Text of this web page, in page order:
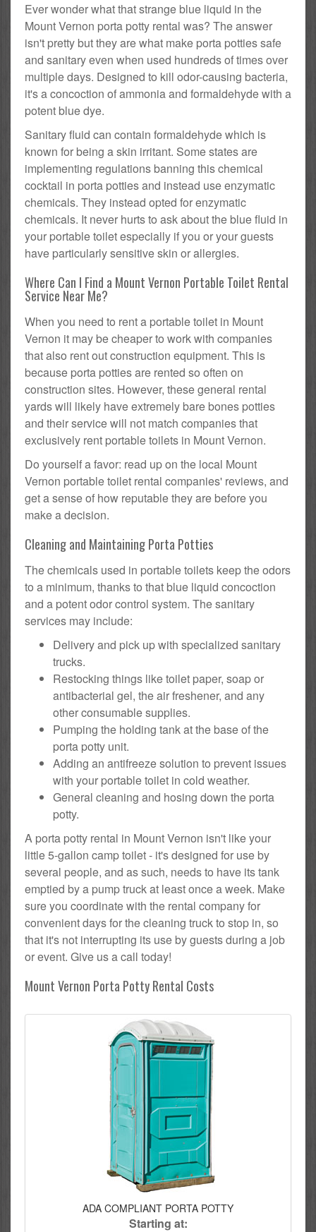
Ever wonder what that strange blue liquid in the
Mount Vernon porta potty rental was? The answer
isn't pretty but they are what make porta potties safe
and sanitary even when used hundreds of times over
multiple days. Designed to kill odor-causing bacteria,
it's a concoction of ammonia and formaldehyde with a
potent blue dye.
Sanitary fluid can contain formaldehyde which is
known for being a skin irritant. Some states are
implementing regulations banning this chemical
cocktail in porta potties and instead use enzymatic
chemicals. They instead opted for enzymatic
chemicals. It never hurts to ask about the blue fluid in
your portable toilet especially if you or your guests
have particularly sensitive skin or allergies.
Where Can I Find a Mount Vernon Portable Toilet Rental
Service Near Me?
When you need to rent a portable toilet in Mount
Vernon it may be cheaper to work with companies
that also rent out construction equipment. This is
because porta potties are rented so often on
construction sites. However, these general rental
yards will likely have extremely bare bones potties
and their service will not match companies that
exclusively rent portable toilets in Mount Vernon.
Do yourself a favor: read up on the local Mount
Vernon portable toilet rental companies' reviews, and
get a sense of how reputable they are before you
make a decision.
Cleaning and Maintaining Porta Potties
The chemicals used in portable toilets keep the odors
to a minimum, thanks to that blue liquid concoction
and a potent odor control system. The sanitary
services may include:
Delivery and pick up with specialized sanitary
trucks.
Restocking things like toilet paper, soap or
antibacterial gel, the air freshener, and any
other consumable supplies.
Pumping the holding tank at the base of the
porta potty unit.
Adding an antifreeze solution to prevent issues
with your portable toilet in cold weather.
General cleaning and hosing down the porta
potty.
A porta potty rental in Mount Vernon isn't like your
little 5-gallon camp toilet - it's designed for use by
several people, and as such, needs to have its tank
emptied by a pump truck at least once a week. Make
sure you coordinate with the rental company for
convenient days for the cleaning truck to stop in, so
that it's not interrupting its use by guests during a job
or event. Give us a call today!
Mount Vernon Porta Potty Rental Costs
ADA COMPLIANT PORTA POTTY
Starting at: